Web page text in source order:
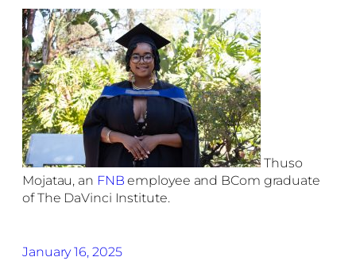
Thuso
Mojatau, an FNB employee and BCom graduate
of The DaVinci Institute.
January 16, 2025